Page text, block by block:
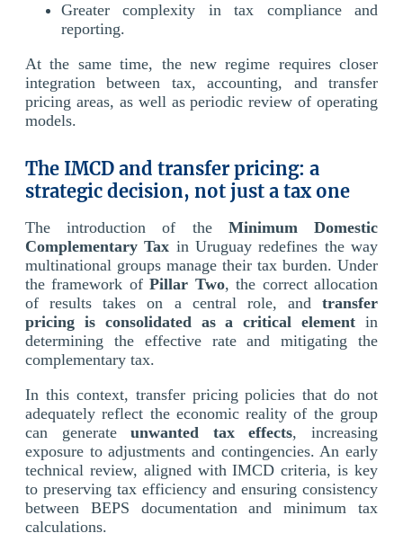
Greater complexity in tax compliance and
reporting.
At the same time, the new regime requires closer
integration between tax, accounting, and transfer
pricing areas, as well as periodic review of operating
models.
The IMCD and transfer pricing: a
strategic decision, not just a tax one
The introduction of the Minimum Domestic
Complementary Tax in Uruguay redefines the way
multinational groups manage their tax burden. Under
the framework ofPillar Two, the correct allocation
of results takes on a central role, and transfer
pricing is consolidated as a critical element in
determining the effective rate and mitigating the
complementary tax.
In this context, transfer pricing policies that do not
adequately reflect the economic reality of the group
can generateunwanted tax effects, increasing
exposure to adjustments and contingencies. An early
technical review, aligned with IMCD criteria, is key
to preserving tax efficiency and ensuring consistency
between BEPS documentation and minimum tax
calculations.